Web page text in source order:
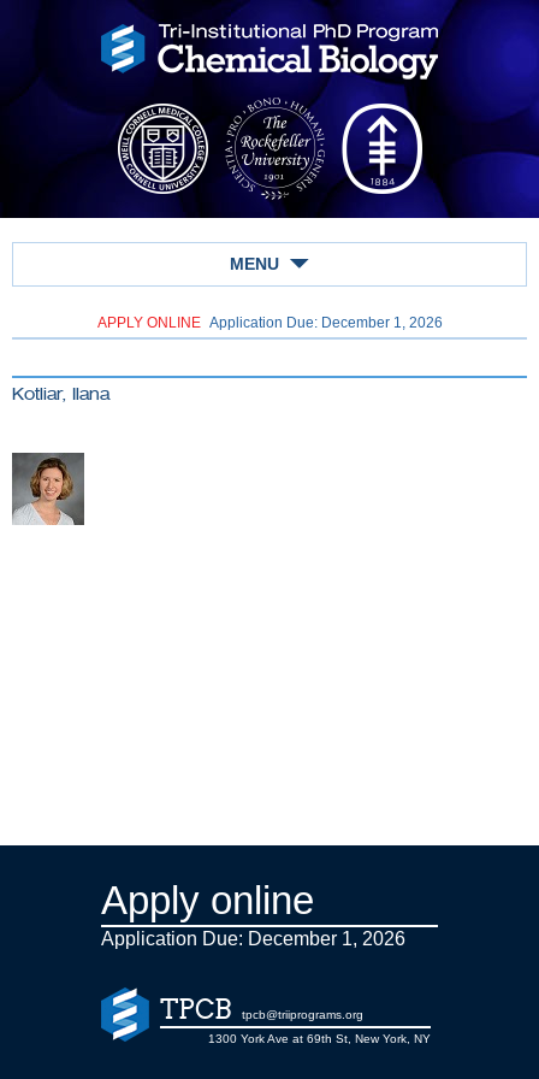
MENU
APPLY ONLINE Application Due: December 1, 2026
Kotliar, Ilana
Apply online
Application Due: December 1, 2026
TPCB
tpcb@triiprograms.org
1300 York Ave at 69th St, New York, NY